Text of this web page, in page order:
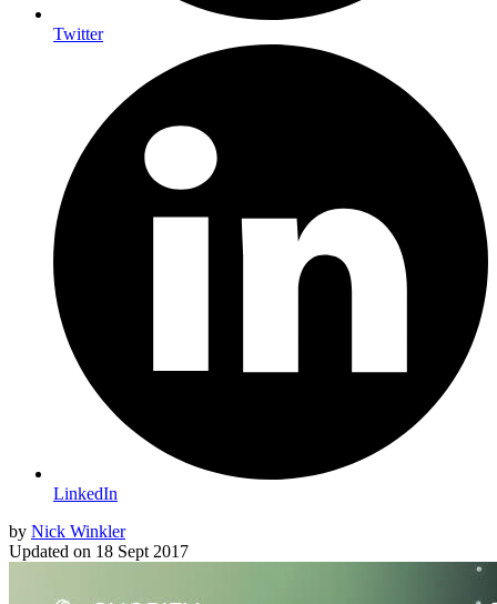
Twitter
LinkedIn
by Nick Winkler
Updated on 18 Sept 2017